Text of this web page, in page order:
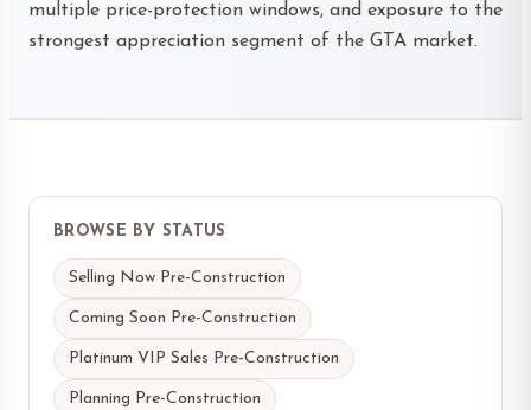
multiple price-protection windows, and exposure to the
strongest appreciation segment of the GTA market.
BROWSE BY STATUS
Selling Now Pre-Construction
Coming Soon Pre-Construction
Platinum VIP Sales Pre-Construction
Planning Pre-Construction